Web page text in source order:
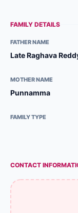
FAMILY DETAILS
FATHER NAME
Late Raghava
MOTHER NAME
Punnamma
FAMILY TYPE
CONTACT